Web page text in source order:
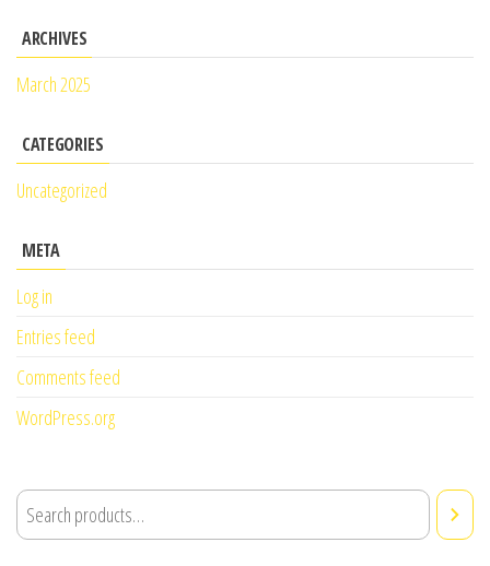
ARCHIVES
March 2025
CATEGORIES
Uncategorized
META
Log in
Entries feed
Comments feed
WordPress.org